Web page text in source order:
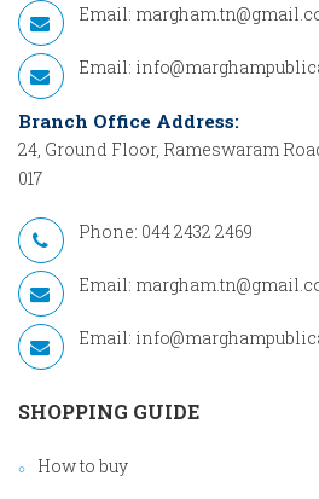
Email:
Email:
Branch Office Address:
24, Ground Floor, Rameswaram
017
Phone: 044 2432 2469
Email:
Email:
SHOPPING GUIDE
How to buy